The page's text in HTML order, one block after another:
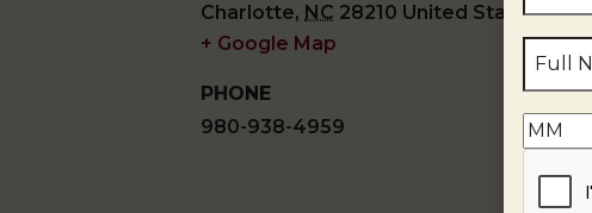
Charlotte, NC 28210 United States
+ Google Map
PHONE
980-938-4959